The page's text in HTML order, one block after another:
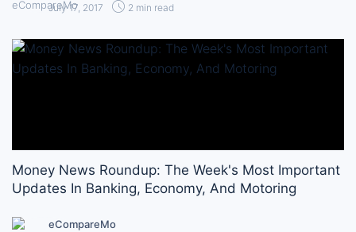
July 17, 2017 2 min read
Money News Roundup: The Week's Most Important
Updates In Banking, Economy, And Motoring
eCompareMo